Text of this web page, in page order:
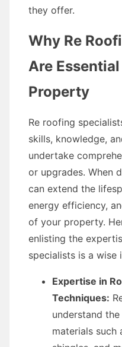
they offer.
Why Re
Are
Property
Re roofing
skills, knowledge,
undertake
or upgrades. When
can extend the
energy efficiency,
of your property.
enlisting the
specialists is a wise
Expertise in
Techniques:
understand
materials such